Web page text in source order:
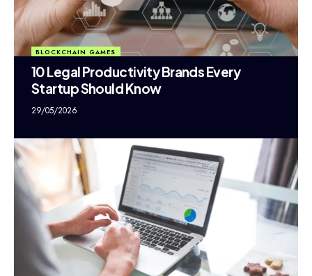
BLOCKCHAIN GAMES
10 Legal Productivity Brands Every
Startup Should Know
29/05/2026